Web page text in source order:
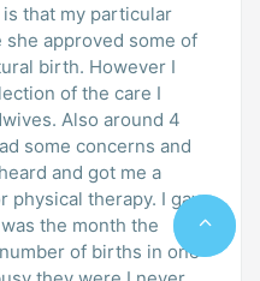
that my particular
she approved some of
birth. However I
of the care I
Also around 4
some concerns and
and got me a
physical therapy. I gave
the month the
of births in one